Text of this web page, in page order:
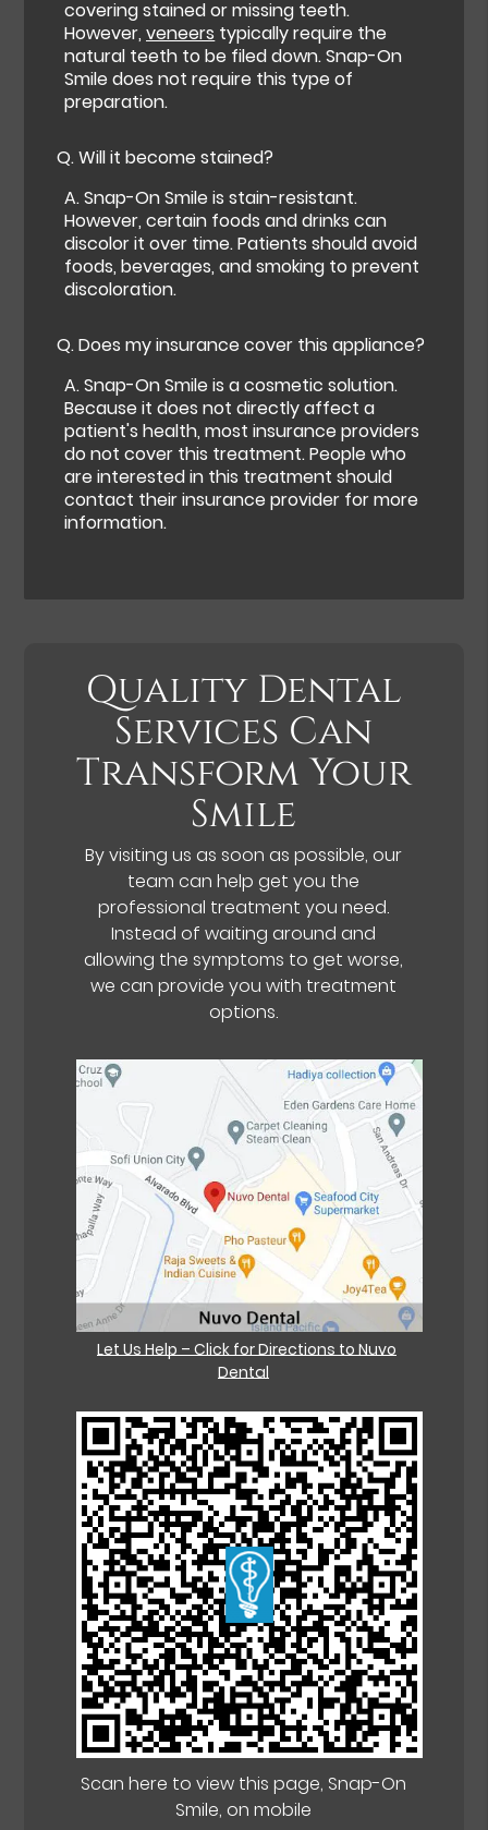
covering stained or missing teeth.
However,veneers typically require the
natural teeth to be filed down. Snap-On
Smile does not require this type of
preparation.
Q.Will it become stained?
A.Snap-On Smile is stain-resistant.
However, certain foods and drinks can
discolor it over time. Patients should avoid
foods, beverages, and smoking to prevent
discoloration.
Q.Does my insurance cover this appliance?
A.Snap-On Smile is a cosmetic solution.
Because it does not directly affect a
patient's health, most insurance providers
do not cover this treatment. People who
are interested in this treatment should
contact their insurance provider for more
information.
Quality Dental
Services Can
Transform Your
Smile
By visiting us as soon as possible, our
team can help get you the
professional treatment you need.
Instead of waiting around and
allowing the symptoms to get worse,
we can provide you with treatment
options.
Let Us Help – Click for Directions to Nuvo
Dental
Scan here to view this page, Snap-On
Smile, on mobile